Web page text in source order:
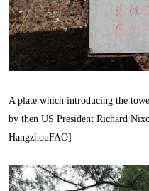
A plate which introducing the
by then US President Richard
HangzhouFAO]